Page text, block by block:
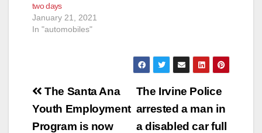
two days
January 21, 2021
In "automobiles"
Post
navigation
The Irvine Police
arrested a man in
a disabled car full
The Santa Ana
Youth Employment
Program is now